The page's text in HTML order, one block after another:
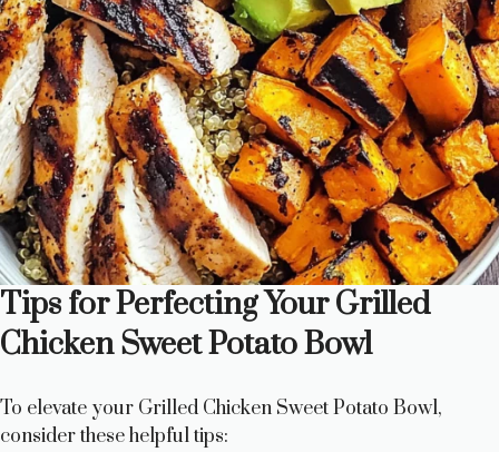
Tips for Perfecting Your Grilled
Chicken Sweet Potato Bowl
To elevate your Grilled Chicken Sweet Potato Bowl,
consider these helpful tips: